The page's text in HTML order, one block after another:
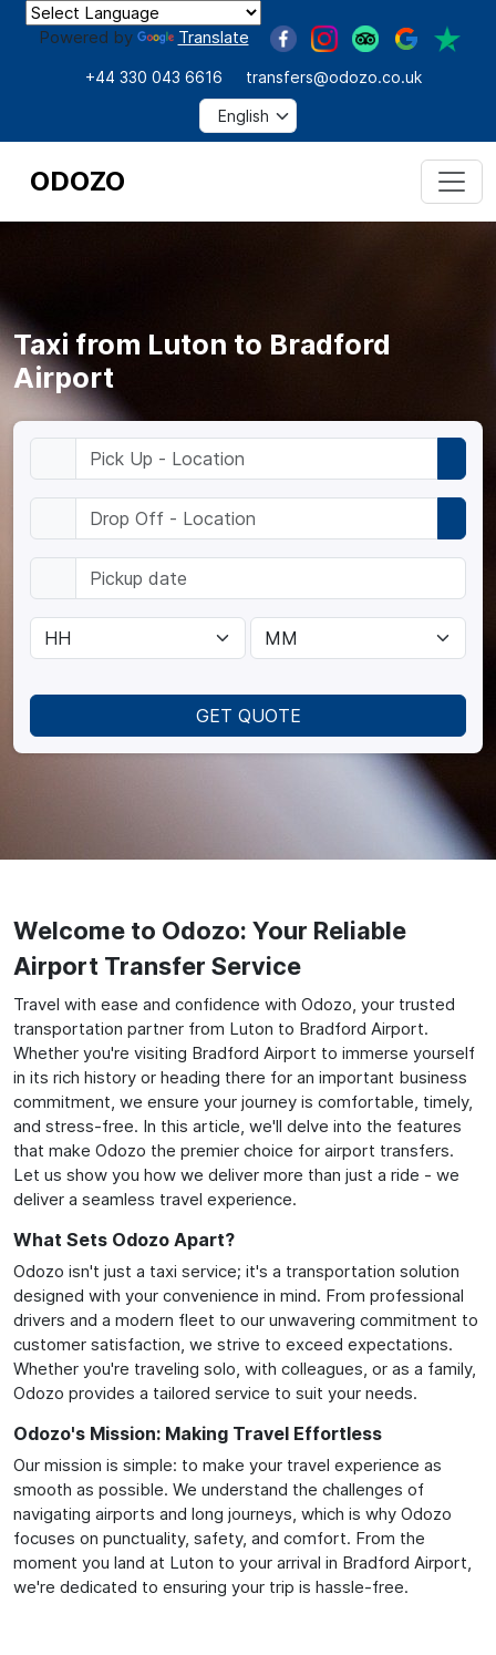
Powered by Translate
+44 330 043 6616 transfers@odozo.co.uk
ODOZO
GET QUOTE
Taxi from Luton to Bradford
Airport
Welcome to Odozo: Your Reliable
Airport Transfer Service
Travel with ease and confidence with Odozo, your trusted
transportation partner from Luton to Bradford Airport.
Whether you're visiting Bradford Airport to immerse yourself
in its rich history or heading there for an important business
commitment, we ensure your journey is comfortable, timely,
and stress-free. In this article, we'll delve into the features
that make Odozo the premier choice for airport transfers.
Let us show you how we deliver more than just a ride - we
deliver a seamless travel experience.
What Sets Odozo Apart?
Odozo isn't just a taxi service; it's a transportation solution
designed with your convenience in mind. From professional
drivers and a modern fleet to our unwavering commitment to
customer satisfaction, we strive to exceed expectations.
Whether you're traveling solo, with colleagues, or as a family,
Odozo provides a tailored service to suit your needs.
Odozo's Mission: Making Travel Effortless
Our mission is simple: to make your travel experience as
smooth as possible. We understand the challenges of
navigating airports and long journeys, which is why Odozo
focuses on punctuality, safety, and comfort. From the
moment you land at Luton to your arrival in Bradford Airport,
we're dedicated to ensuring your trip is hassle-free.